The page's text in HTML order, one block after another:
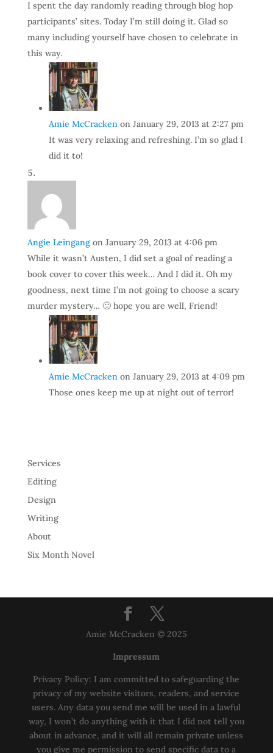
I spent the day randomly reading through blog hop
participants’ sites. Today I’m still doing it. Glad so
many including yourself have chosen to celebrate in
this way.
Amie McCracken on January 29, 2013 at 2:27 pm
It was very relaxing and refreshing. I’m so glad I
did it to!
Angie Leingang on January 29, 2013 at 4:06 pm
While it wasn’t Austen, I did set a goal of reading a
book cover to cover this week… And I did it. Oh my
goodness, next time I’m not going to choose a scary
murder mystery… 🙂 hope you are well, Friend!
Amie McCracken on January 29, 2013 at 4:09 pm
Those ones keep me up at night out of terror!
Services
Editing
Design
Writing
About
Six Month Novel
Amie McCracken © 2025
Impressum
Privacy Policy: I am committed to safeguarding the
privacy of my website visitors, readers, and service
users. Any data you send me will be used in a lawful
way, I won’t do anything with it that I did not tell you
about in advance, and it will all remain private unless
you give me permission to send specific data to a